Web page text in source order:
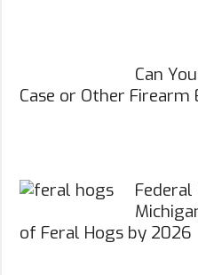
Can
Case or Other Firearm
Federal
of Feral Hogs by 2026